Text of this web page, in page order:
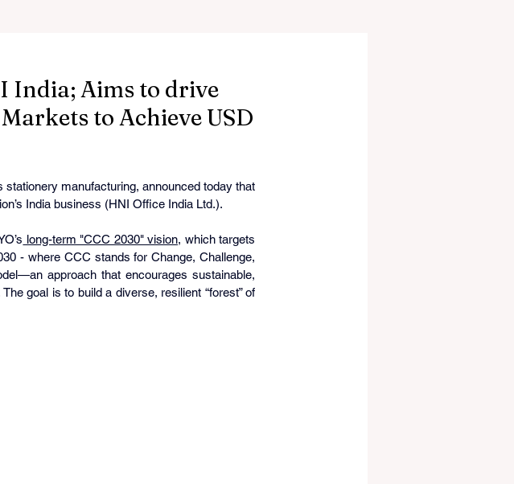
India; Aims to drive
to Achieve USD
manufacturing, announced today that
India business (HNI Office India Ltd.).
long-term "CCC 2030" vision, which targets
- where CCC stands for Change, Challenge,
approach that encourages sustainable,
goal is to build a diverse, resilient “forest” of